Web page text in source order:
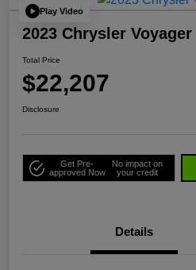
Play Video
2023 Chrysler Voyager
Total Price
$22,207
Disclosure
Get Pre-
approved Now
No impact on
your credit
Details